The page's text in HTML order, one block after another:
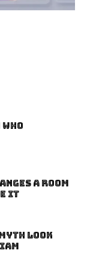
a Room
It
Look